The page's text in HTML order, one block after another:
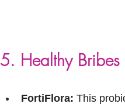
5. Healthy
FortiFlora: This